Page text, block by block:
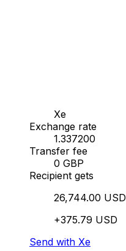
Xe
Exchange rate
1.337200
Transfer fee
0 GBP
Recipient gets
26,744.00 USD
+375.79 USD
Send with Xe